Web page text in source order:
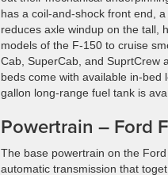
has a coil-and-shock front end,
reduces axle windup on the tall,
models of the F-150 to cruise
Cab, SuperCab, and SuprtCrew
beds come with available in-bed
gallon long-range fuel tank is
Powertrain – Ford
The base powertrain on the
automatic transmission that